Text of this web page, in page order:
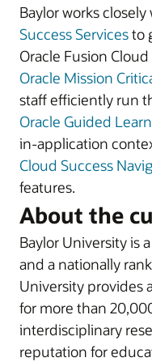
Baylor works closely
Success Servicesto
Oracle Fusion
Oracle Mission
staff efficiently run
Oracle Guided
in-application
Cloud Success
features.
About the
Baylor University is
and a nationally
University provides
for more than
interdisciplinary
reputation for